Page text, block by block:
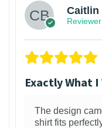
Caitlin
Reviewer
Exactly What
The design
shirt fits